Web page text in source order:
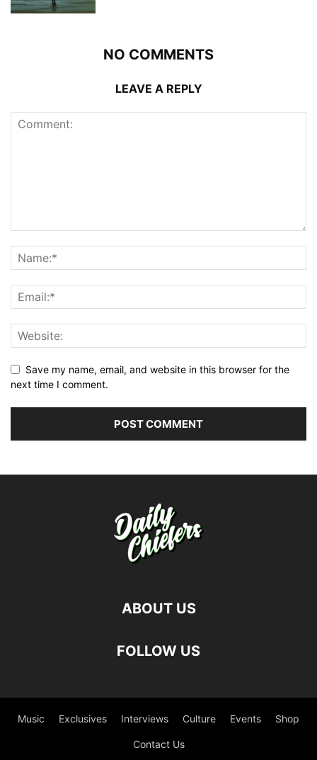
NO COMMENTS
LEAVE A REPLY
Save my name, email, and website in this browser for the
next time I comment.
ABOUT US
FOLLOW US
Music Exclusives Interviews Culture Events Shop
Contact Us